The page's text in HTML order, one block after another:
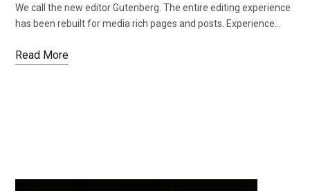
We call the new editor Gutenberg. The entire editing experience
has been rebuilt for media rich pages and posts. Experience…
Read More